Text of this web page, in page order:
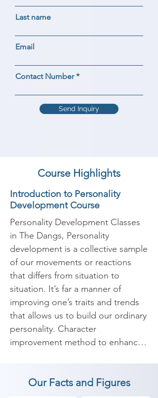
Last name
Email
Contact Number
Send Inquiry
Course Highlights
Introduction to Personality
Development Course
Personality Development Classes
in The Dangs, Personality
development is a collective sample
of our movements or reactions
that differs from situation to
situation. It’s far a manner of
improving one’s traits and trends
that allows us to build our ordinary
personality. Character
improvement method to enhance
boost our confidence and widens
our scope of understanding. It
Our Facts and Figures